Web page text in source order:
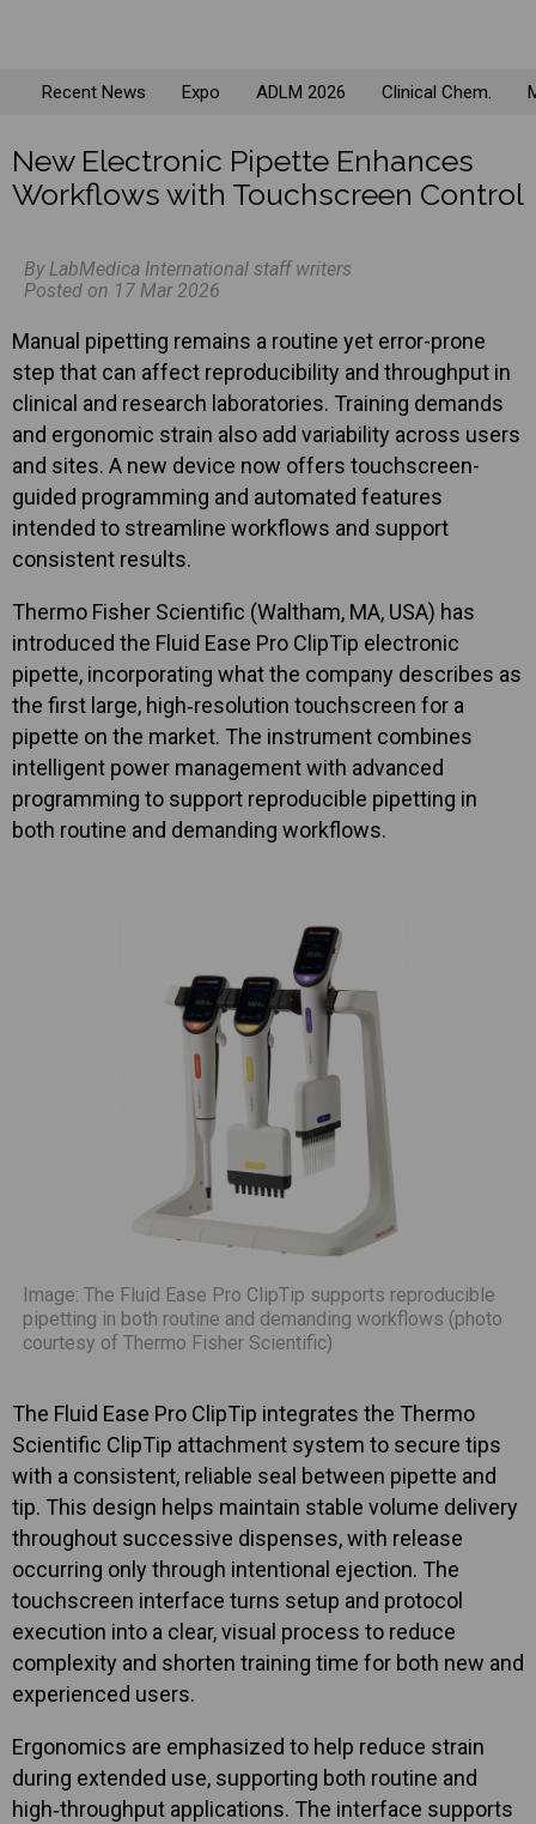
Recent News Expo ADLM 2026 Clinical Chem.
New Electronic Pipette Enhances
Workflows with Touchscreen Control
By LabMedica International staff writers
Posted on 17 Mar 2026
Manual pipetting remains a routine yet error-prone
step that can affect reproducibility and throughput in
clinical and research laboratories. Training demands
and ergonomic strain also add variability across users
and sites. A new device now offers touchscreen-
guided programming and automated features
intended to streamline workflows and support
consistent results.
Thermo Fisher Scientific (Waltham, MA, USA) has
introduced the Fluid Ease Pro ClipTip electronic
pipette, incorporating what the company describes as
the first large, high‑resolution touchscreen for a
pipette on the market. The instrument combines
intelligent power management with advanced
programming to support reproducible pipetting in
both routine and demanding workflows.
Image: The Fluid Ease Pro ClipTip supports reproducible
pipetting in both routine and demanding workflows (photo
courtesy of Thermo Fisher Scientific)
The Fluid Ease Pro ClipTip integrates the Thermo
Scientific ClipTip attachment system to secure tips
with a consistent, reliable seal between pipette and
tip. This design helps maintain stable volume delivery
throughout successive dispenses, with release
occurring only through intentional ejection. The
touchscreen interface turns setup and protocol
execution into a clear, visual process to reduce
complexity and shorten training time for both new and
experienced users.
Ergonomics are emphasized to help reduce strain
during extended use, supporting both routine and
high‑throughput applications. The interface supports